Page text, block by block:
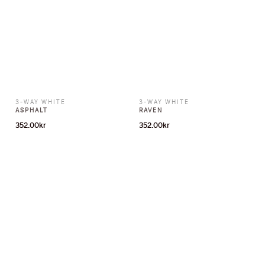
3-WAY WHITE
ASPHALT
352.00kr
3-WAY WHITE
RAVEN
352.00kr